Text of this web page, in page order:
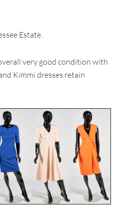
Estate.
very good condition with
Kimmi dresses retain